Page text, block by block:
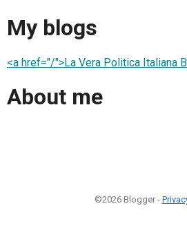
My blogs
<a href="/">La Vera Politica Italiana
About me
©2026 Blogger -